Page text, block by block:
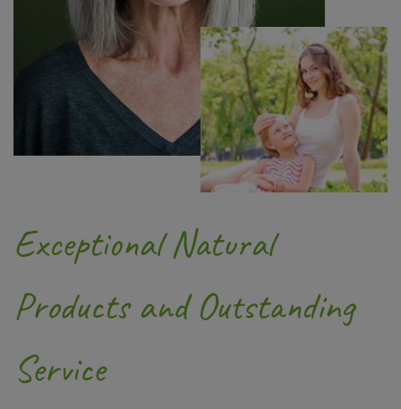
Exceptional Natural
Products and Outstanding
Service